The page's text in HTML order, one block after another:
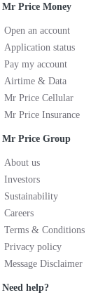
Mr Price Money
Open an account
Application status
Pay my account
Airtime & Data
Mr Price Cellular
Mr Price Insurance
Mr Price Group
About us
Investors
Sustainability
Careers
Terms & Conditions
Privacy policy
Message Disclaimer
Need help?